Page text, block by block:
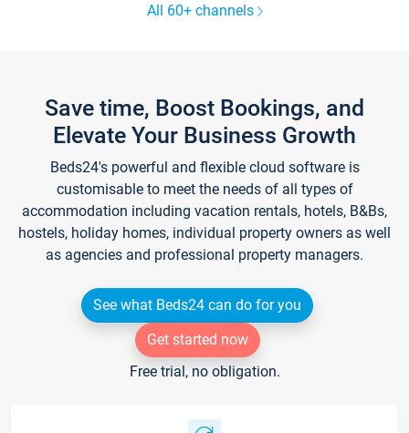
All 60+ channels
Save time, Boost Bookings, and
Elevate Your Business Growth
Beds24's powerful and flexible cloud software is
customisable to meet the needs of all types of
accommodation including vacation rentals, hotels, B&Bs,
hostels, holiday homes, individual property owners as well
as agencies and professional property managers.
See what Beds24 can do for you
Get started now
Free trial, no obligation.